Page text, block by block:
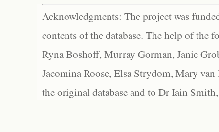
Acknowledgments: The project was
contents of the database. The help of the
Ryna Boshoff, Murray Gorman, Janie
Jacomina Roose, Elsa Strydom, Mary
the original database and to Dr Iain